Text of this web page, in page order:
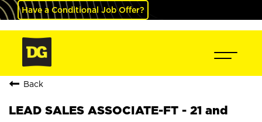
Have a Conditional Job Offer?
Back
LEAD SALES ASSOCIATE-FT - 21 and